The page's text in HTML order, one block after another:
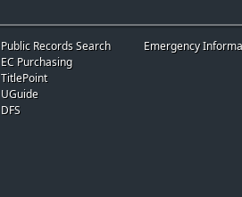
Public Records Search
EC Purchasing
TitlePoint
UGuide
DFS
Emergency